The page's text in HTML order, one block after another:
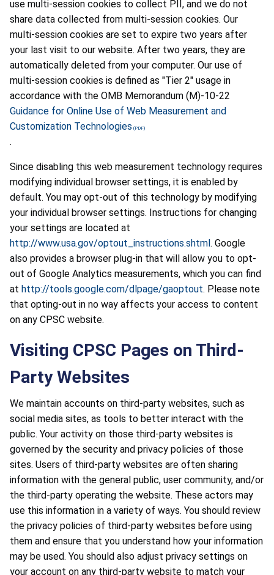
use multi-session cookies to collect PII, and we do not
share data collected from multi-session cookies. Our
multi-session cookies are set to expire two years after
your last visit to our website. After two years, they are
automatically deleted from your computer. Our use of
multi-session cookies is defined as "Tier 2" usage in
accordance with the OMB Memorandum (M)-10-22
Guidance for Online Use of Web Measurement and
Customization Technologies
.
Since disabling this web measurement technology requires
modifying individual browser settings, it is enabled by
default. You may opt-out of this technology by modifying
your individual browser settings. Instructions for changing
your settings are located at
http://www.usa.gov/optout_instructions.shtml. Google
also provides a browser plug-in that will allow you to opt-
out of Google Analytics measurements, which you can find
at http://tools.google.com/dlpage/gaoptout. Please note
that opting-out in no way affects your access to content
on any CPSC website.
Visiting CPSC Pages on Third-
Party Websites
We maintain accounts on third-party websites, such as
social media sites, as tools to better interact with the
public. Your activity on those third-party websites is
governed by the security and privacy policies of those
sites. Users of third-party websites are often sharing
information with the general public, user community, and/or
the third-party operating the website. These actors may
use this information in a variety of ways. You should review
the privacy policies of third-party websites before using
them and ensure that you understand how your information
may be used. You should also adjust privacy settings on
your account on any third-party website to match your